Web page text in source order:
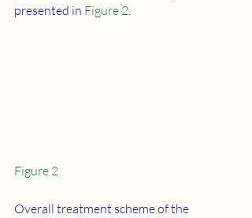
presented in Figure 2
Figure 2
Overall treatment scheme of the